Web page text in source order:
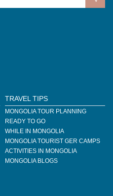
TRAVEL TIPS
MONGOLIA TOUR PLANNING
READY TO GO
WHILE IN MONGOLIA
MONGOLIA TOURIST GER CAMPS
ACTIVITIES IN MONGOLIA
MONGOLIA BLOGS